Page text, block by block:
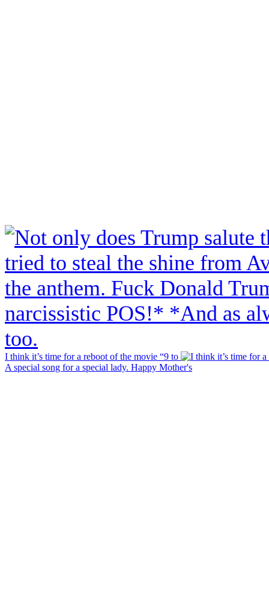
I think it’s time for a reboot of the movie “9 to
A special song for a special lady. Happy Mother's